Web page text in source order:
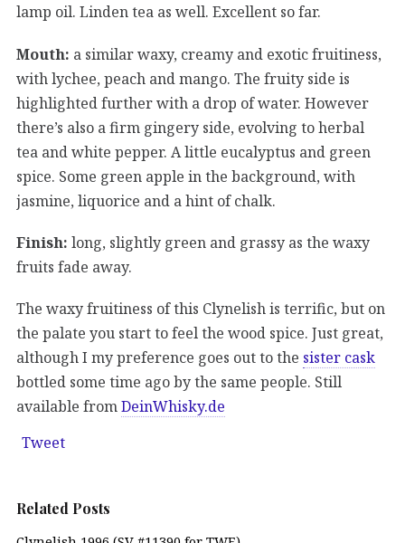
lamp oil. Linden tea as well. Excellent so far.
Mouth: a similar waxy, creamy and exotic fruitiness,
with lychee, peach and mango. The fruity side is
highlighted further with a drop of water. However
there’s also a firm gingery side, evolving to herbal
tea and white pepper. A little eucalyptus and green
spice. Some green apple in the background, with
jasmine, liquorice and a hint of chalk.
Finish: long, slightly green and grassy as the waxy
fruits fade away.
The waxy fruitiness of this Clynelish is terrific, but on
the palate you start to feel the wood spice. Just great,
although I my preference goes out to the sister cask
bottled some time ago by the same people. Still
available fromDeinWhisky.de
Tweet
Related Posts